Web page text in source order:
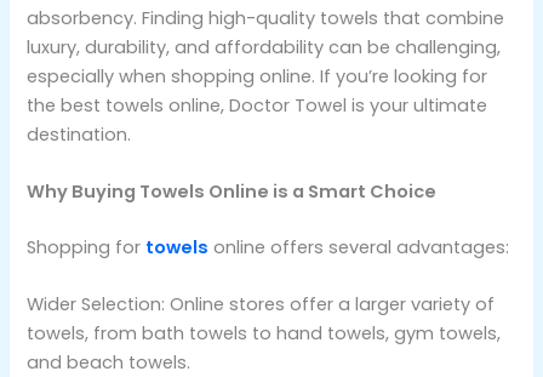
absorbency. Finding high-quality towels that combine
luxury, durability, and affordability can be challenging,
especially when shopping online. If you’re looking for
the best towels online, Doctor Towel is your ultimate
destination.
Why Buying Towels Online is a Smart Choice
Shopping for towels online offers several advantages:
Wider Selection: Online stores offer a larger variety of
towels, from bath towels to hand towels, gym towels,
and beach towels.